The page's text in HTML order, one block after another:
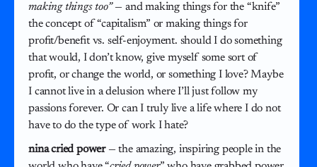
making things too”— and making things for the “knife”
the concept of “capitalism” or making things for
profit/benefit vs. self-enjoyment. should I do something
that would, I don’t know, give myself some sort of
profit, or change the world, or something I love? Maybe
I cannot live in a delusion where I’ll just follow my
passions forever. Or can I truly live a life where I do not
have to do the type of work I hate?
nina cried power— the amazing, inspiring people in the